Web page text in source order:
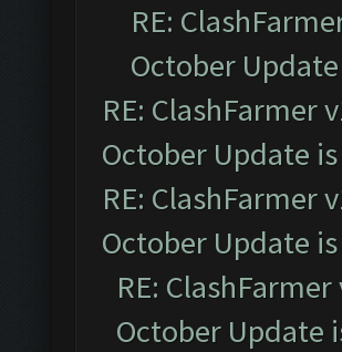
RE:
October
RE: ClashFarmer
October Update
RE: ClashFarmer
October Update
RE:
October Update